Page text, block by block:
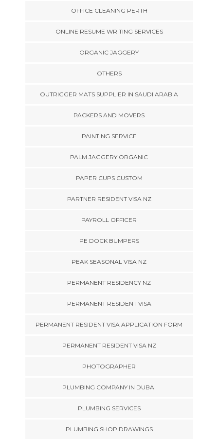
OFFICE CLEANING PERTH
ONLINE RESUME WRITING SERVICES
ORGANIC JAGGERY
OTHERS
OUTRIGGER MATS SUPPLIER IN SAUDI ARABIA
PACKERS AND MOVERS
PAINTING SERVICE
PALM JAGGERY ORGANIC
PAPER CUPS CUSTOM
PARTNER RESIDENT VISA NZ
PAYROLL OFFICER
PE DOCK BUMPERS
PEAK SEASONAL VISA NZ
PERMANENT RESIDENCY NZ
PERMANENT RESIDENT VISA
PERMANENT RESIDENT VISA APPLICATION FORM
PERMANENT RESIDENT VISA NZ
PHOTOGRAPHER
PLUMBING COMPANY IN DUBAI
PLUMBING SERVICES
PLUMBING SHOP DRAWINGS